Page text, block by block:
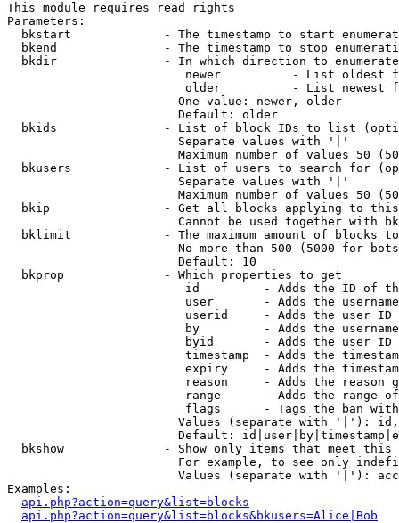
This module requires read rights
Parameters:
bkstart             - The timestamp to start
bkend               - The timestamp to stop
  bkdir               - In which direction to enumerate
newer          - List oldest
older          - List newest
                        One value: newer, older
                        Default: older
bkids               - List of block IDs to list
                        Separate values with '|'
Maximum number of values 50
bkusers             - List of users to search for
                        Separate values with '|'
Maximum number of values 50
bkip                - Get all blocks applying to
Cannot be used together with
bklimit             - The maximum amount of blocks
No more than 500 (5000 for
                        Default: 10
  bkprop              - Which properties to get
id         - Adds the ID of
user       - Adds the
userid     - Adds the user ID
by         - Adds the
byid       - Adds the user ID
timestamp  - Adds the
expiry     - Adds the
reason     - Adds the reason
range      - Adds the range
flags      - Tags the ban
Values (separate with '|'):
Default:
bkshow              - Show only items that meet this
For example, to see only
Values (separate with '|'):
Examples:
api.php?action=query&list=blocks
api.php?action=query&list=blocks&bkusers=Alice|Bob